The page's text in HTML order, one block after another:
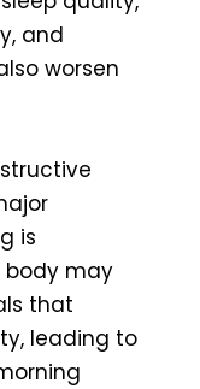
and
worsen
is
body may
that
leading to